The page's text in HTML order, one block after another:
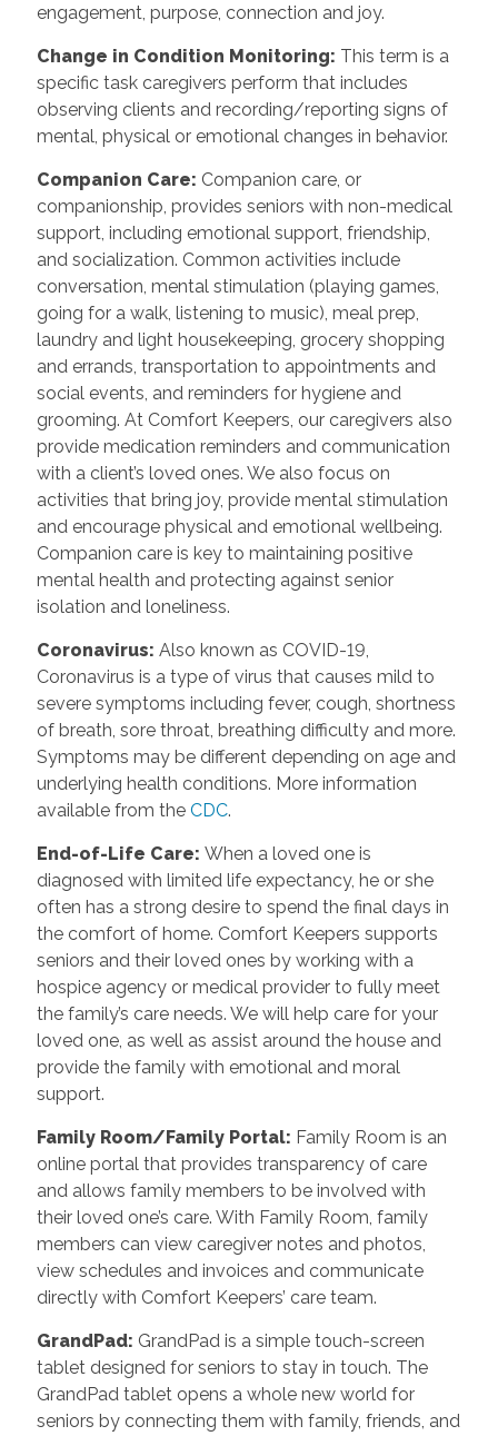
engagement, purpose, connection and joy.
Change in Condition Monitoring: This term is a
specific task caregivers perform that includes
observing clients and recording/reporting signs of
mental, physical or emotional changes in behavior.
Companion Care: Companion care, or
companionship, provides seniors with non-medical
support, including emotional support, friendship,
and socialization. Common activities include
conversation, mental stimulation (playing games,
going for a walk, listening to music), meal prep,
laundry and light housekeeping, grocery shopping
and errands, transportation to appointments and
social events, and reminders for hygiene and
grooming. At Comfort Keepers, our caregivers also
provide medication reminders and communication
with a client’s loved ones. We also focus on
activities that bring joy, provide mental stimulation
and encourage physical and emotional wellbeing.
Companion care is key to maintaining positive
mental health and protecting against senior
isolation and loneliness.
Coronavirus: Also known as COVID-19,
Coronavirus is a type of virus that causes mild to
severe symptoms including fever, cough, shortness
of breath, sore throat, breathing difficulty and more.
Symptoms may be different depending on age and
underlying health conditions. More information
available from the CDC.
End-of-Life Care: When a loved one is
diagnosed with limited life expectancy, he or she
often has a strong desire to spend the final days in
the comfort of home. Comfort Keepers supports
seniors and their loved ones by working with a
hospice agency or medical provider to fully meet
the family’s care needs. We will help care for your
loved one, as well as assist around the house and
provide the family with emotional and moral
support.
Family Room/Family Portal: Family Room is an
online portal that provides transparency of care
and allows family members to be involved with
their loved one’s care. With Family Room, family
members can view caregiver notes and photos,
view schedules and invoices and communicate
directly with Comfort Keepers’ care team.
GrandPad: GrandPad is a simple touch-screen
tablet designed for seniors to stay in touch. The
GrandPad tablet opens a whole new world for
seniors by connecting them with family, friends, and